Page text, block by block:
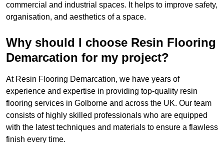
commercial and industrial spaces. It helps to improve safety,
organisation, and aesthetics of a space.
Why should I choose Resin Flooring
Demarcation for my project?
At Resin Flooring Demarcation, we have years of
experience and expertise in providing top-quality resin
flooring services in Golborne and across the UK. Our team
consists of highly skilled professionals who are equipped
with the latest techniques and materials to ensure a flawless
finish every time.